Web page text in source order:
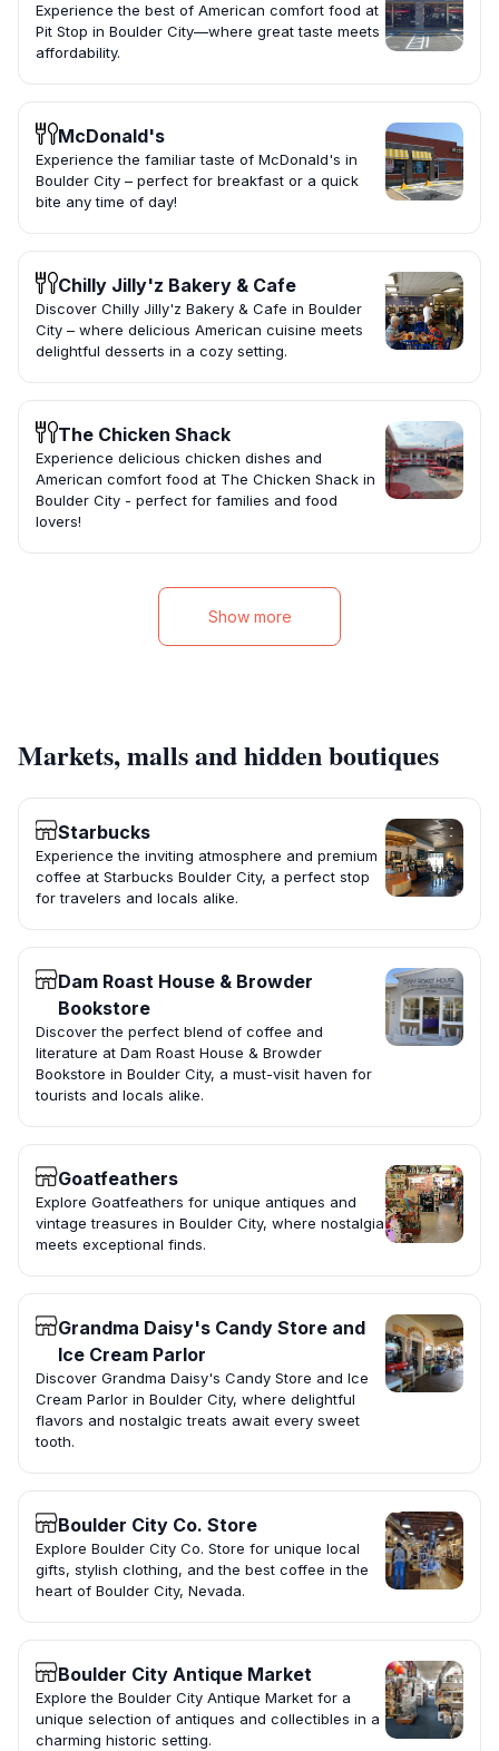
Experience the best of American comfort food at
Pit Stop in Boulder City—where great taste meets
affordability.
McDonald's
Experience the familiar taste of McDonald's in
Boulder City – perfect for breakfast or a quick
bite any time of day!
Chilly Jilly'z Bakery & Cafe
Discover Chilly Jilly'z Bakery & Cafe in Boulder
City – where delicious American cuisine meets
delightful desserts in a cozy setting.
The Chicken Shack
Experience delicious chicken dishes and
American comfort food at The Chicken Shack in
Boulder City - perfect for families and food
lovers!
Show more
Markets, malls and hidden boutiques
Starbucks
Experience the inviting atmosphere and premium
coffee at Starbucks Boulder City, a perfect stop
for travelers and locals alike.
Dam Roast House & Browder
Bookstore
Discover the perfect blend of coffee and
literature at Dam Roast House & Browder
Bookstore in Boulder City, a must-visit haven for
tourists and locals alike.
Goatfeathers
Explore Goatfeathers for unique antiques and
vintage treasures in Boulder City, where nostalgia
meets exceptional finds.
Grandma Daisy's Candy Store and
Ice Cream Parlor
Discover Grandma Daisy's Candy Store and Ice
Cream Parlor in Boulder City, where delightful
flavors and nostalgic treats await every sweet
tooth.
Boulder City Co. Store
Explore Boulder City Co. Store for unique local
gifts, stylish clothing, and the best coffee in the
heart of Boulder City, Nevada.
Boulder City Antique Market
Explore the Boulder City Antique Market for a
unique selection of antiques and collectibles in a
charming historic setting.